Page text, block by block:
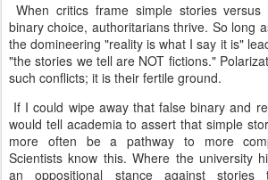
When critics frame simple stories
binary choice, authoritarians thrive. So long
the domineering "reality is what I say it is"
"the stories we tell are NOT fictions."
such conflicts; it is their fertile ground.
If I could wipe away that false binary and
would tell academia to assert that simple
more often be a pathway to more
Scientists know this. Where the university
an oppositional stance against stories